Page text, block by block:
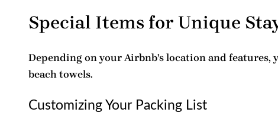
Special Items for Unique
Depending on your Airbnb’s location and features,
beach towels.
Customizing Your Packing List